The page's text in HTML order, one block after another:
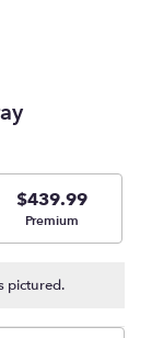
$439.99
Arrangement size
Premium
pictured.